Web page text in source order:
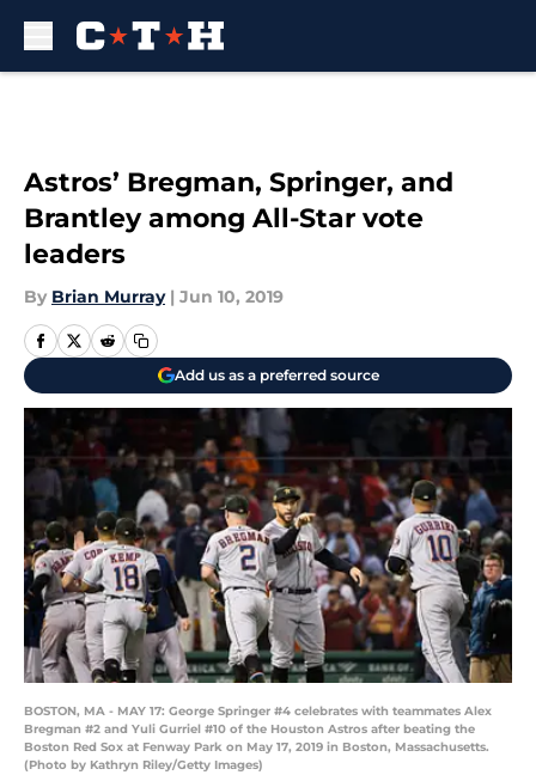
Astros’ Bregman, Springer, and
Brantley among All-Star vote
leaders
By Brian Murray | Jun 10, 2019
Add us as a preferred source
BOSTON, MA - MAY 17: George Springer #4 celebrates with teammates Alex
Bregman #2 and Yuli Gurriel #10 of the Houston Astros after beating the
Boston Red Sox at Fenway Park on May 17, 2019 in Boston, Massachusetts.
(Photo by Kathryn Riley/Getty Images)